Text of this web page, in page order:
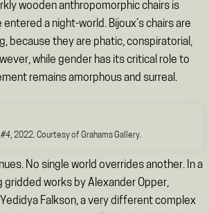
wooden anthropomorphic chairs is
a night-world. Bijoux’s chairs are
because they are phatic, conspiratorial,
while gender has its critical role to
remains amorphous and surreal.
, 2022. Courtesy of Grahams Gallery.
No single world overrides another. In a
gridded works by Alexander Opper,
Yedidya Falkson, a very different complex